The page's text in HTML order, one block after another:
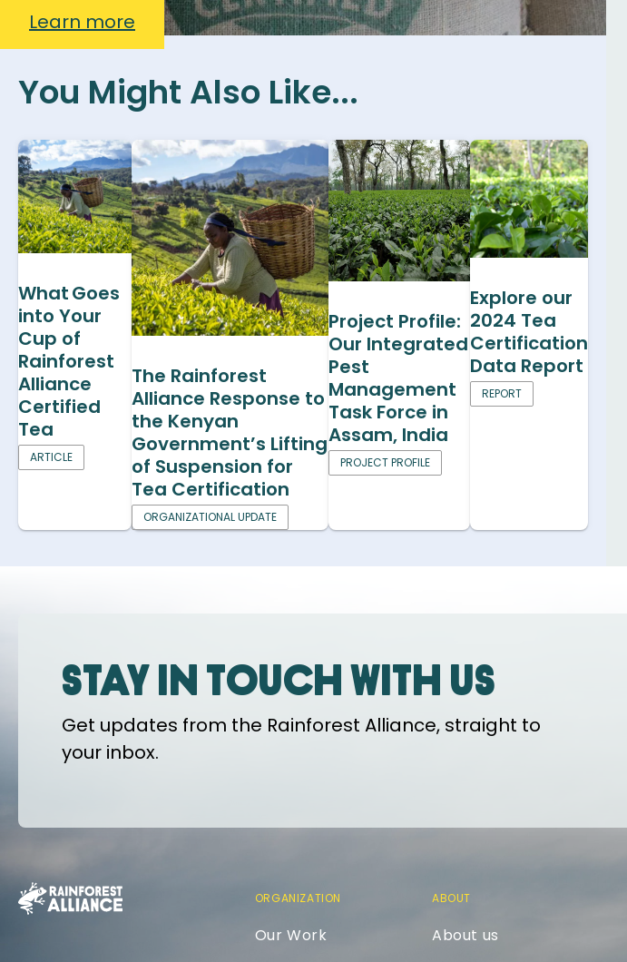
Learn more
You Might Also Like...
What Goes
into Your
Cup of
Rainforest
Alliance
Certified
Tea
ARTICLE
The Rainforest
Alliance Response to
the Kenyan
Government’s Lifting
of Suspension for
Tea Certification
ORGANIZATIONAL UPDATE
Project Profile:
Our Integrated
Pest
Management
Task Force in
Assam, India
PROJECT PROFILE
Explore our
2024 Tea
Certification
Data Report
REPORT
Stay in touch with us
Get updates from the Rainforest Alliance, straight to
your inbox.
ORGANIZATION
Our Work
ABOUT
About us